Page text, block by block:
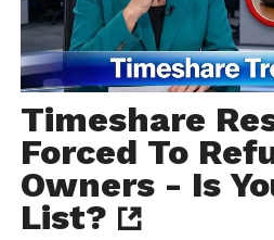
Timeshare
Forced To
Owners - Is
List?